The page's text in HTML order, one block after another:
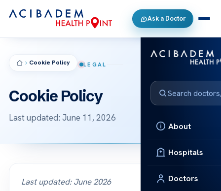
Ask a Doctor
About
Hospitals
Doctors
Cookie Policy LEGAL
Cookie Policy
Last updated: June 11, 2026
Last updated: June 2026